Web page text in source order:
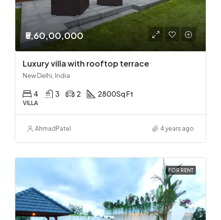
₹5,60,00,000
Luxury villa with rooftop terrace
New Delhi, India
4 3 2 2800Sq Ft
VILLA
Ahmad Patel 4 years ago
FOR RENT